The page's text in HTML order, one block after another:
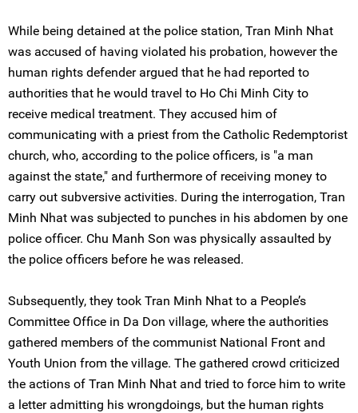
While being detained at the police station, Tran Minh Nhat
was accused of having violated his probation, however the
human rights defender argued that he had reported to
authorities that he would travel to Ho Chi Minh City to
receive medical treatment. They accused him of
communicating with a priest from the Catholic Redemptorist
church, who, according to the police officers, is "a man
against the state," and furthermore of receiving money to
carry out subversive activities. During the interrogation, Tran
Minh Nhat was subjected to punches in his abdomen by one
police officer. Chu Manh Son was physically assaulted by
the police officers before he was released.
Subsequently, they took Tran Minh Nhat to a People’s
Committee Office in Da Don village, where the authorities
gathered members of the communist National Front and
Youth Union from the village. The gathered crowd criticized
the actions of Tran Minh Nhat and tried to force him to write
a letter admitting his wrongdoings, but the human rights